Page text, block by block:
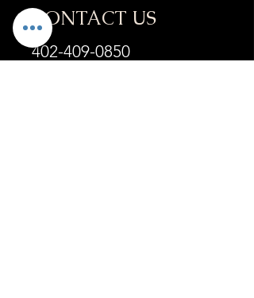
CONTACT US
402-409-0850